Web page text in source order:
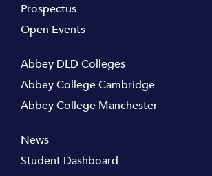
Prospectus
Open Events
Abbey DLD Colleges
Abbey College Cambridge
Abbey College Manchester
News
Student Dashboard